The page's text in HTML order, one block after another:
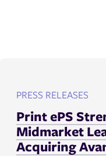
PRESS RELEASES
Print ePS
Midmarket
Acquiring